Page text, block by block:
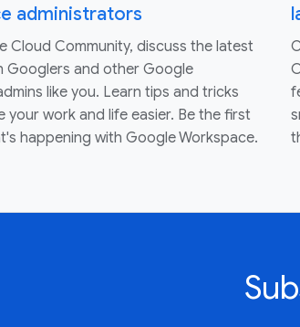
administrators
Cloud Community, discuss the latest
Googlers and other Google
like you. Learn tips and tricks
your work and life easier. Be the first
happening with Google Workspace.